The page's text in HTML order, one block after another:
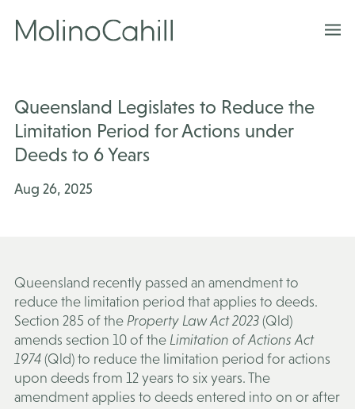
content
Queensland Legislates to Reduce the
Limitation Period for Actions under
Deeds to 6 Years
Aug 26, 2025
Queensland recently passed an amendment to
reduce the limitation period that applies to deeds.
Section 285 of the Property Law Act 2023(Qld)
amends section 10 of the Limitation of Actions Act
1974(Qld) to reduce the limitation period for actions
upon deeds from 12 years to six years. The
amendment applies to deeds entered into on or after